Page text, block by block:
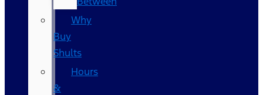
Why
Buy
Shults
Hours
&